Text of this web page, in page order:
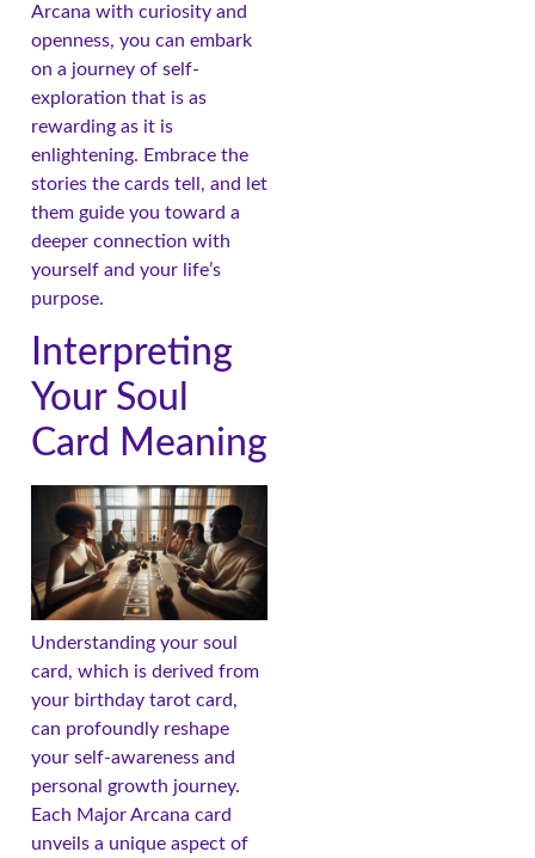
Arcana with curiosity and
openness, you can embark
on a journey of self-
exploration that is as
rewarding as it is
enlightening. Embrace the
stories the cards tell, and let
them guide you toward a
deeper connection with
yourself and your life’s
purpose.
Interpreting
Your Soul
Card Meaning
Understanding your soul
card, which is derived from
your birthday tarot card,
can profoundly reshape
your self-awareness and
personal growth journey.
Each Major Arcana card
unveils a unique aspect of